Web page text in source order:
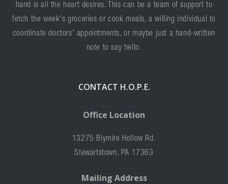
hand is all the heart desires. This can be a team of support to
fetch the week's groceries or cook meals, a willing individual to
coordinate doctors' appointments, or maybe just a hand-written
note to say hello.
CONTACT H.O.P.E.
Office Location
13275 Blymire Hollow Rd.
Stewartstown, PA 17363
Mailing Address